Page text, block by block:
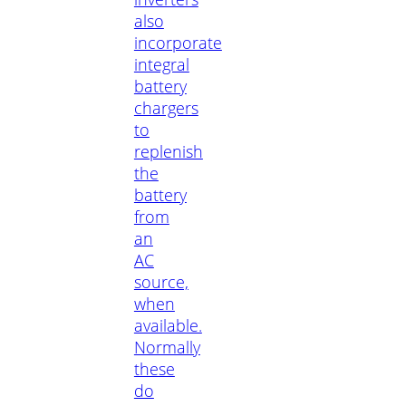
also
incorporate
integral
battery
chargers
to
replenish
the
battery
from
an
AC
source,
when
available.
Normally
these
do